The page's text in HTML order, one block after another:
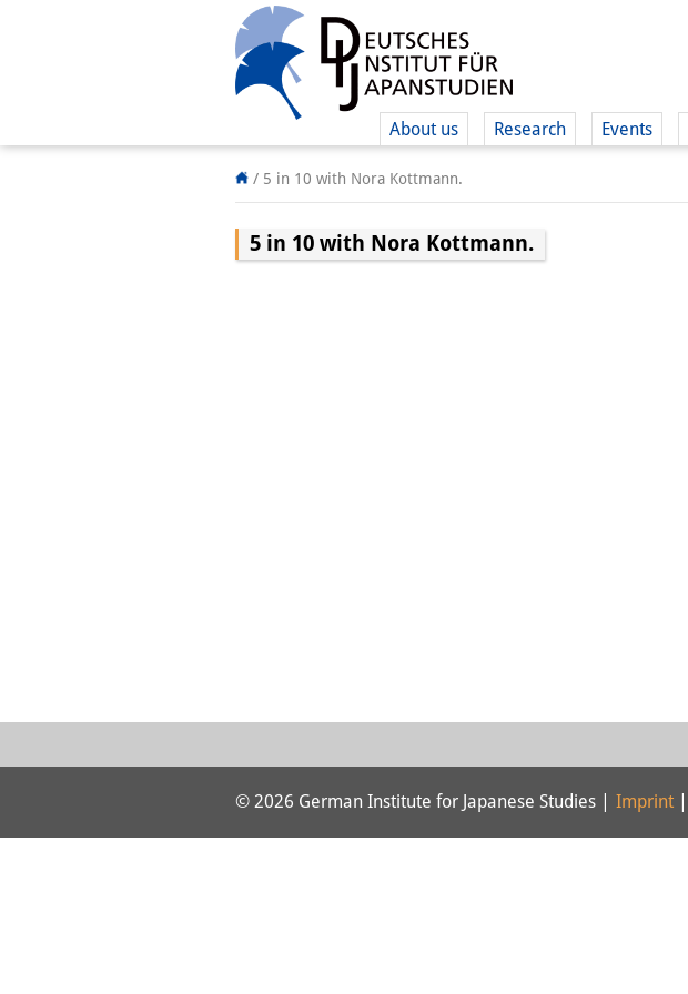
About us Research Events
/ 5 in 10 with Nora Kottmann.
5 in 10 with Nora Kottmann.
© 2026 German Institute for Japanese Studies | Imprint